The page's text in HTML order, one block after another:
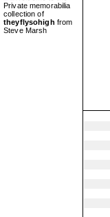
Private memorabilia
collection of
theyflysohigh from
Steve Marsh